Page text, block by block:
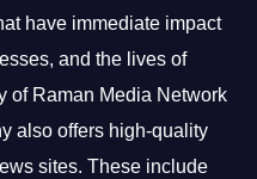
have immediate impact
and the lives of
of Raman Media Network
also offers high-quality
sites. These include